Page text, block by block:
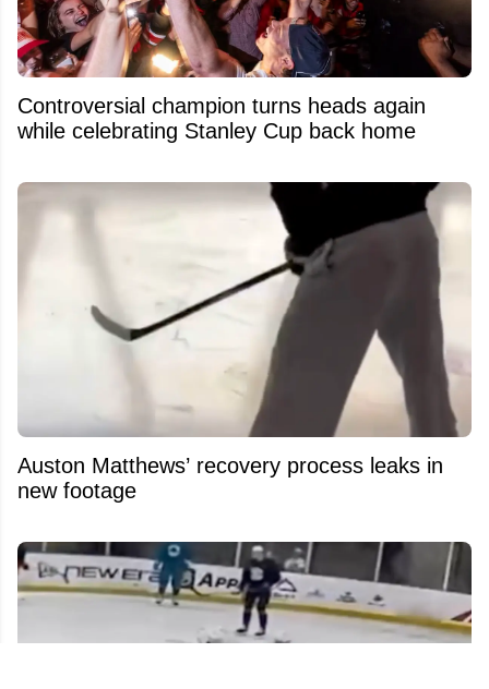
Controversial champion turns heads again
while celebrating Stanley Cup back home
Auston Matthews’ recovery process leaks in
new footage